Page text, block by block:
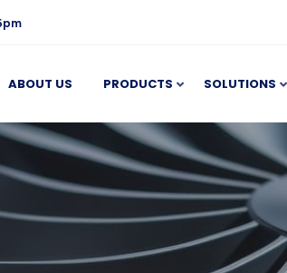
ABOUT US PRODUCTS SOLUTIONS